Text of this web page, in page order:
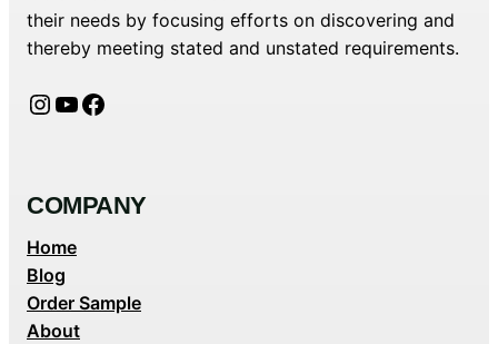
their needs by focusing efforts on discovering and
thereby meeting stated and unstated requirements.
Instagram YouTube Facebook
COMPANY
Home
Blog
Order Sample
About